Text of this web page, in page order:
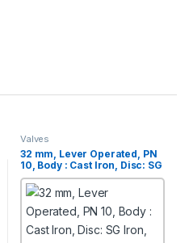
Valves
32 mm, Lever Operated, PN
10, Body : Cast Iron, Disc: SG
Iron, Shaft : AISI 410,
Integrally Moulded Butterfly
Valves